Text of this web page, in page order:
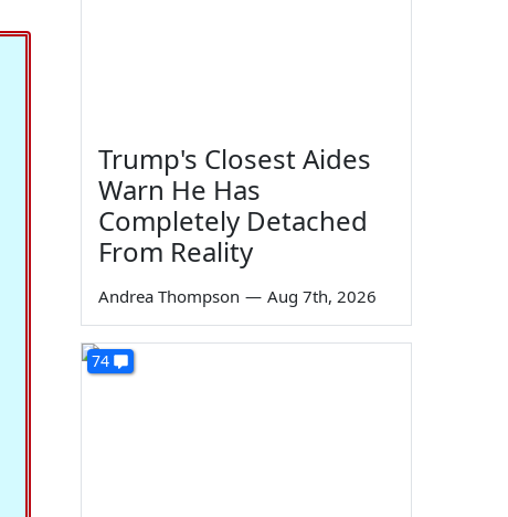
Trump's Closest Aides
Warn He Has
Completely Detached
From Reality
Andrea Thompson — Aug 7th, 2026
74